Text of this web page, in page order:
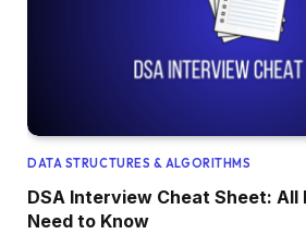
DATA STRUCTURES & ALGORITHMS
DSA Interview Cheat Sheet: All
Need to Know